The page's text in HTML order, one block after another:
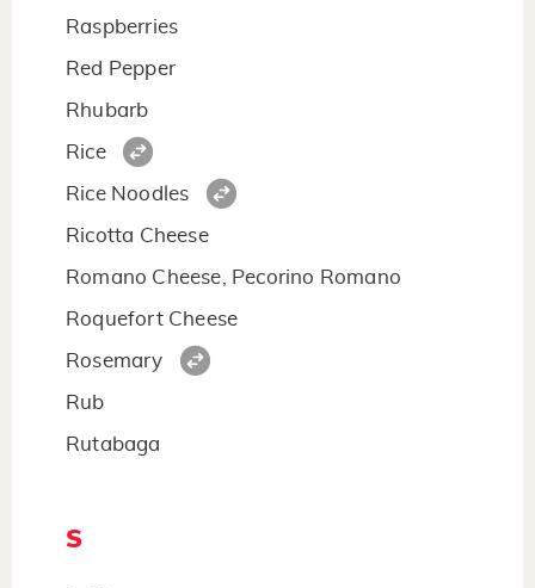
Raspberries
Red Pepper
Rhubarb
Rice
Rice Noodles
Ricotta Cheese
Romano Cheese, Pecorino Romano
Roquefort Cheese
Rosemary
Rub
Rutabaga
S